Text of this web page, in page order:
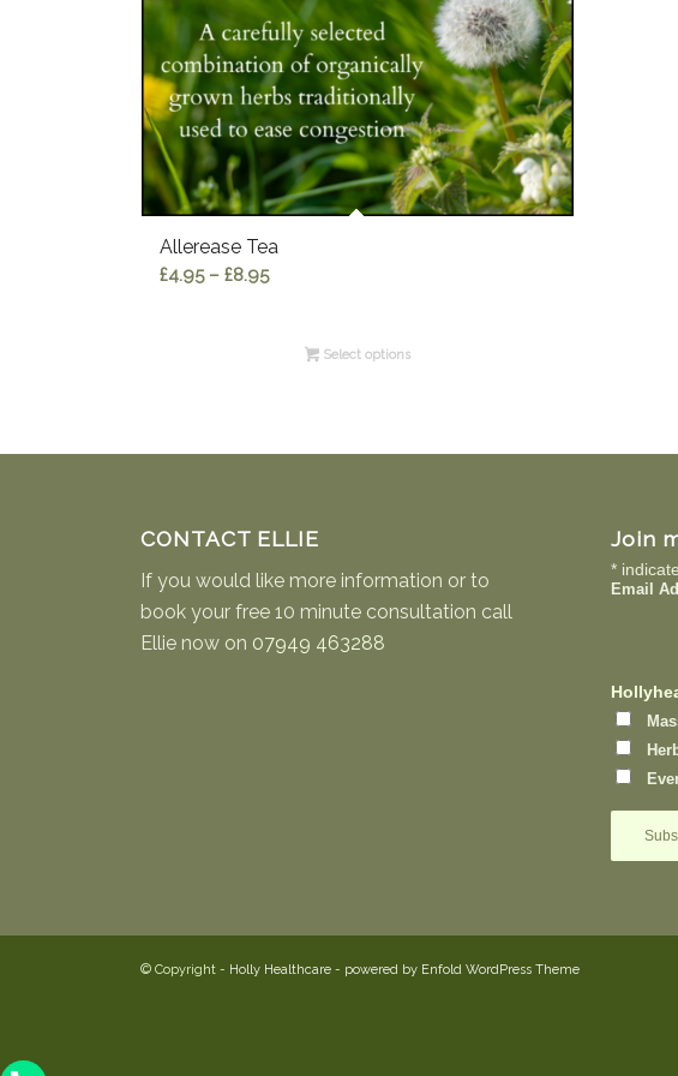
Allerease Tea
£4.95 – £8.95Price
throughSelect options
CONTACT ELLIE
If you would like more information or to
book your free 10 minute consultation call
Ellie now on 07949 463288
Join
*
Email
© Copyright - Holly Healthcare - powered by Enfold WordPress Theme